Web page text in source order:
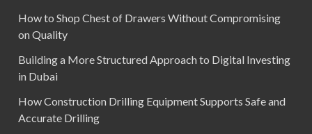
How to Shop Chest of Drawers Without Compromising
on Quality
Building a More Structured Approach to Digital Investing
in Dubai
How Construction Drilling Equipment Supports Safe and
Accurate Drilling